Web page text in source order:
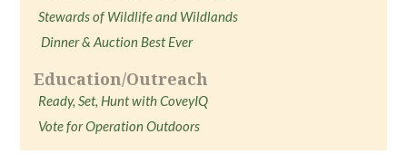
Stewards of Wildlife and Wildlands
Dinner & Auction Best Ever
Education/Outreach
Ready, Set, Hunt with CoveyIQ
Vote for Operation Outdoors